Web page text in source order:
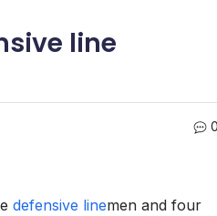
line
defensive linemen and four